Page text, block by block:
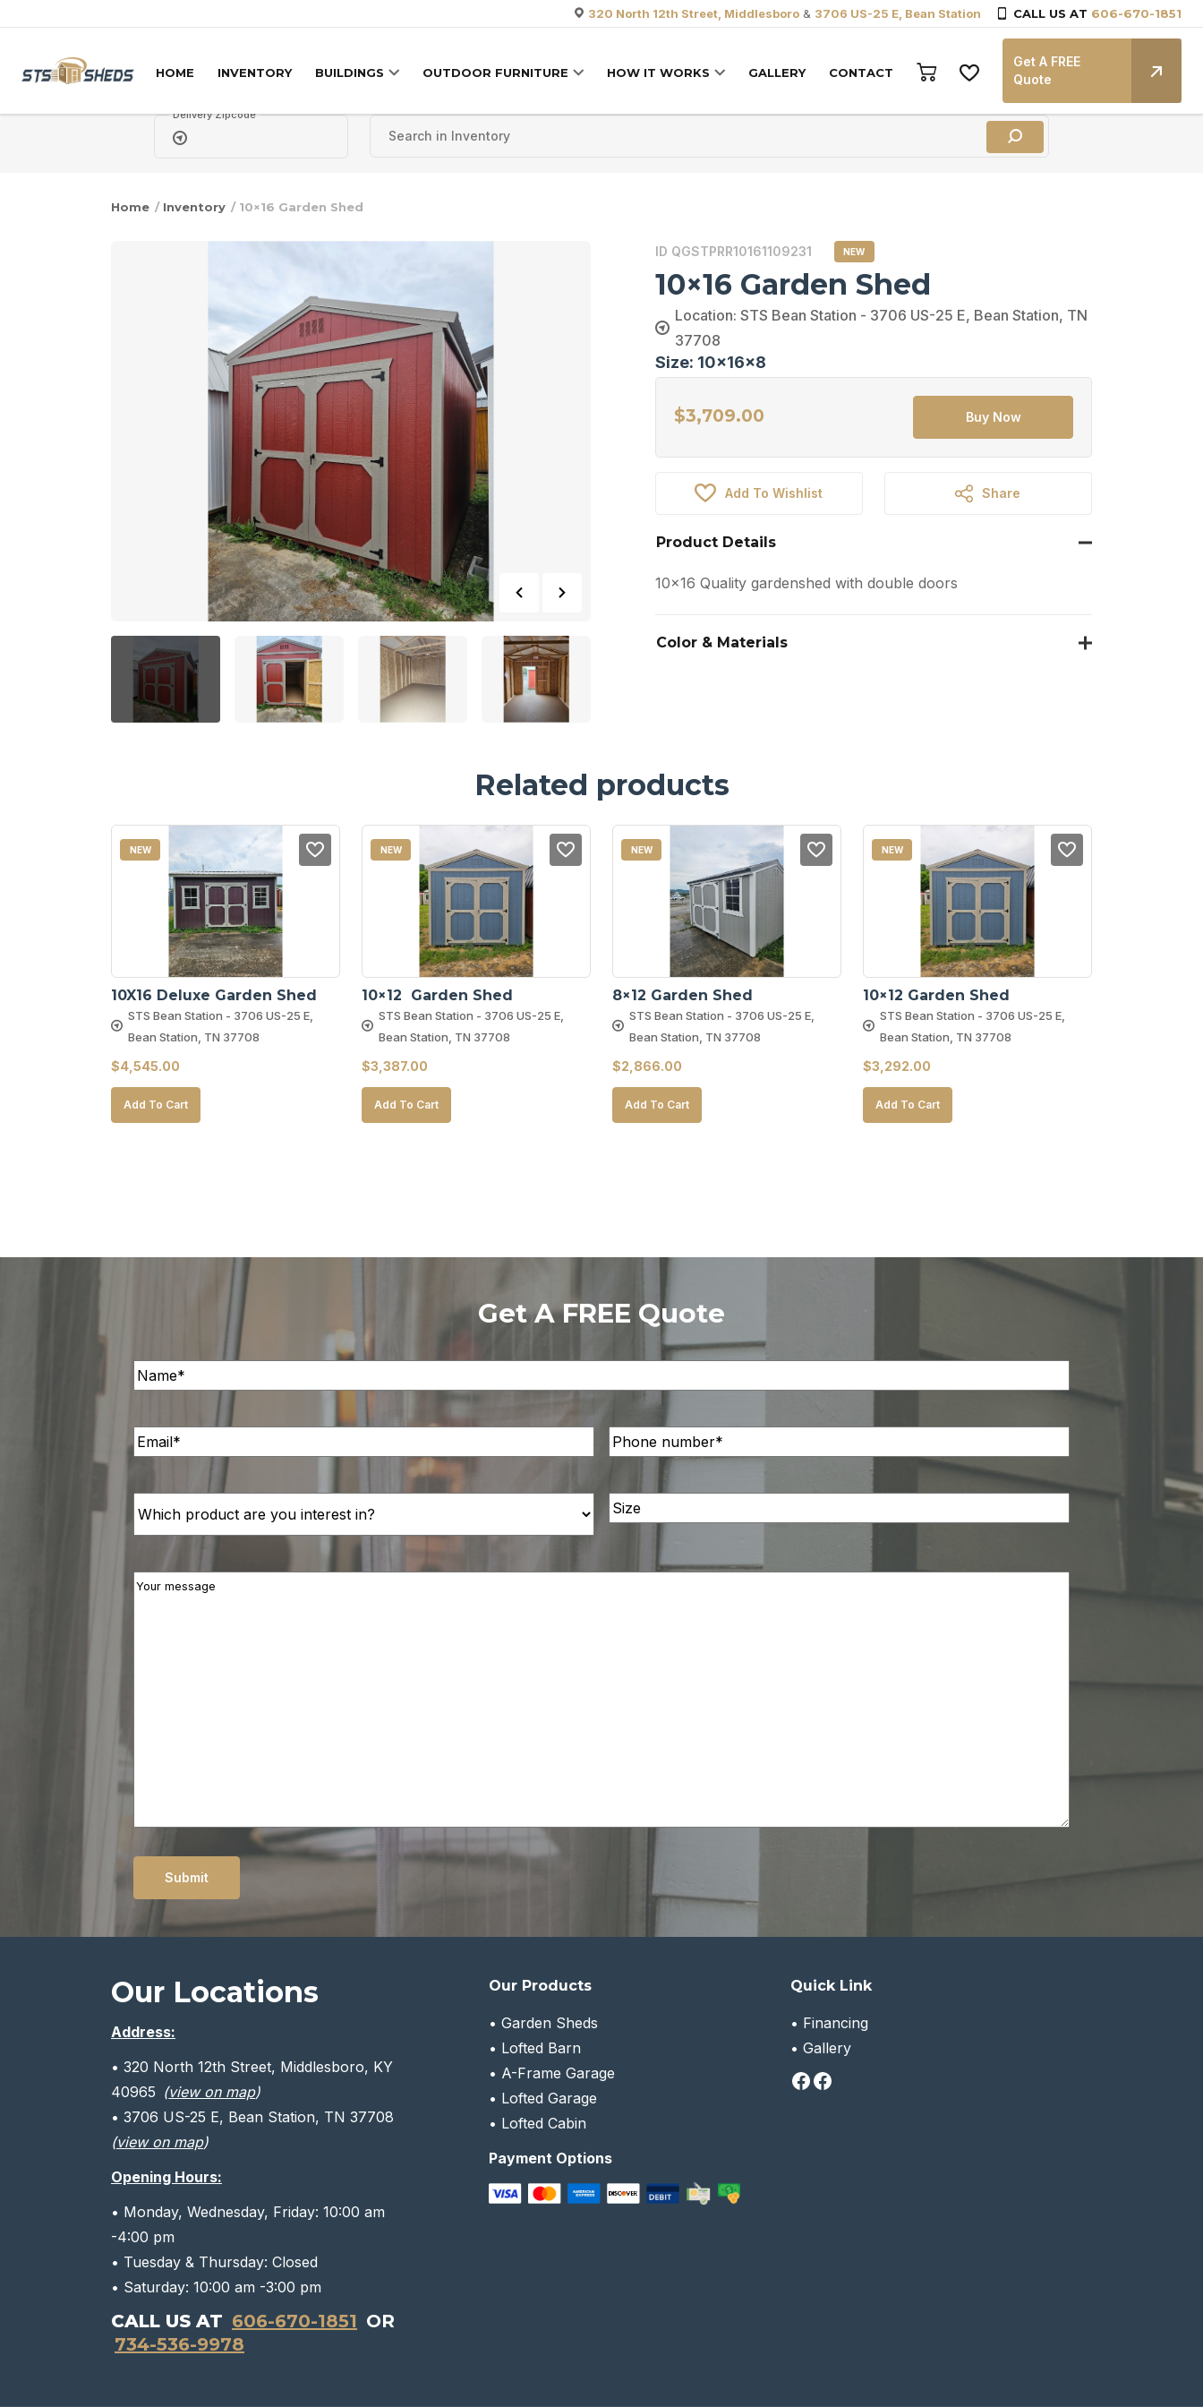
320 North 12th Street, Middlesboro & 3706 US-25 E, Bean Station CALL US AT 606-670-1851
HOME INVENTORY BUILDINGS OUTDOOR FURNITURE HOW IT WORKS GALLERY CONTACT
Get A FREE
Quote
Delivery Zipcode
Home / Inventory / 10×16 Garden Shed
ID QGSTPRR10161109231 NEW
10×16 Garden Shed
Location: STS Bean Station - 3706 US-25 E, Bean Station, TN
37708
Size: 10x16x8
$3,709.00 Buy Now
Add To Wishlist Share
Product Details
10×16 Quality gardenshed with double doors
Color & Materials
Related products
NEW
10X16 Deluxe Garden Shed
STS Bean Station - 3706 US-25 E,
Bean Station, TN 37708
$4,545.00
Add To Cart
NEW
10×12  Garden Shed
STS Bean Station - 3706 US-25 E,
Bean Station, TN 37708
$3,387.00
Add To Cart
NEW
8×12 Garden Shed
STS Bean Station - 3706 US-25 E,
Bean Station, TN 37708
$2,866.00
Add To Cart
NEW
10×12 Garden Shed
STS Bean Station - 3706 US-25 E,
Bean Station, TN 37708
$3,292.00
Add To Cart
Get A FREE Quote
Name(Required)
Email(Required)
Phone
Number(Required)
Size
Your
Submit
Our Locations
Address:
• 320 North 12th Street, Middlesboro, KY
40965 (view on map)
• 3706 US-25 E, Bean Station, TN 37708
(view on map)
Opening Hours:
• Monday, Wednesday, Friday: 10:00 am
-4:00 pm
• Tuesday & Thursday: Closed
• Saturday: 10:00 am -3:00 pm
CALL US AT 606-670-1851 OR
734-536-9978
Our Products
• Garden Sheds
• Lofted Barn
• A-Frame Garage
• Lofted Garage
• Lofted Cabin
Payment Options
Quick Link
• Financing
• Gallery
Facebook Facebook